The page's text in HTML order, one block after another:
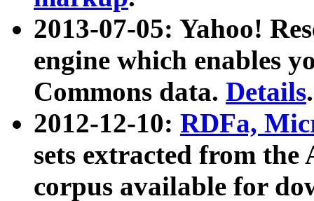
2013-07-05: Yahoo!
engine which enables
Commons data. Details.
2012-12-10: RDFa,
sets extracted from
corpus available for